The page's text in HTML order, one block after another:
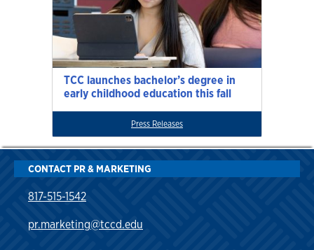
TCC launches bachelor’s degree in
early childhood education this fall
Press Releases
CONTACT PR & MARKETING
817-515-1542
pr.marketing@tccd.edu